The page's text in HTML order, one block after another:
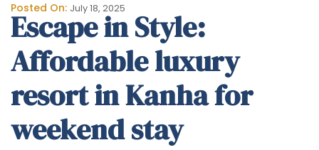
Posted On: July 18, 2025
Escape in Style:
Affordable luxury
resort in Kanha for
weekend stay